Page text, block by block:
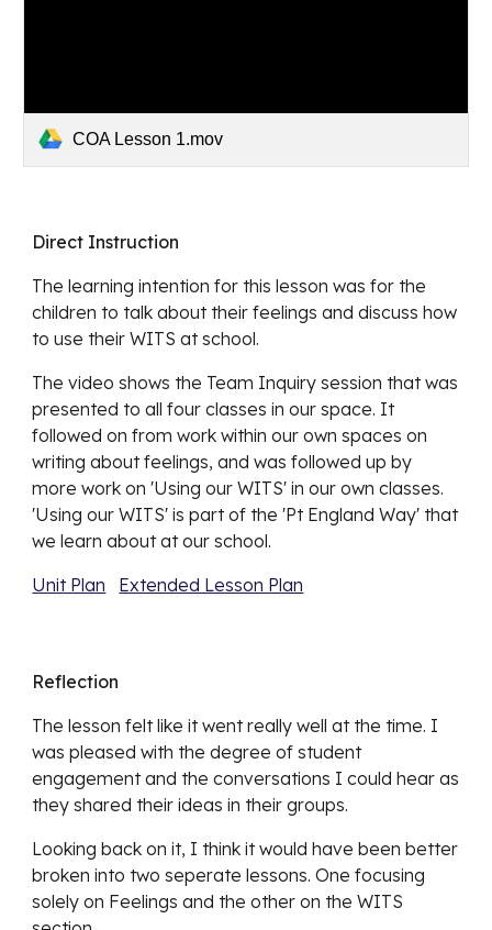
COA Lesson 1.mov
Direct Instruction
The learning intention for this lesson was for the
children to talk about their feelings and discuss how
to use their WITS at school.
The video shows the Team Inquiry session that was
presented to all four classes in our space. It
followed on from work within our own spaces on
writing about feelings, and was followed up by
more work on 'Using our WITS' in our own classes.
'Using our WITS' is part of the 'Pt England Way' that
we learn about at our school.
Unit Plan
Extended Lesson Plan
Reflection
The lesson felt like it went really well at the time. I
was pleased with the degree of student
engagement and the conversations I could hear as
they shared their ideas in their groups.
Looking back on it, I think it would have been better
broken into two seperate lessons. One focusing
solely on Feelings and the other on the WITS